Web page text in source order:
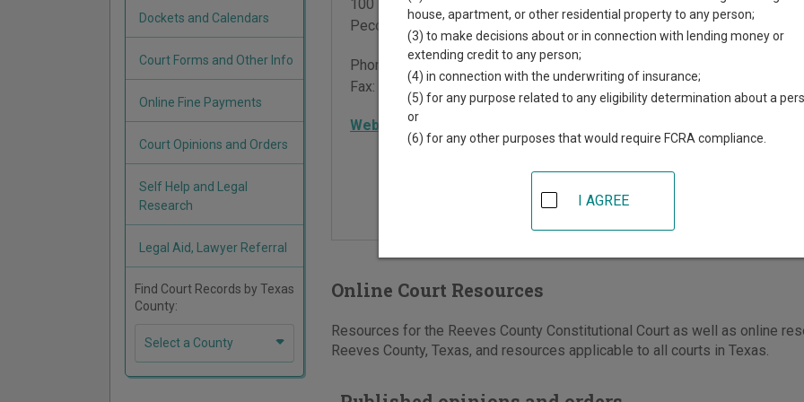
100 E 4th St, #101, PO Box 867
Pecos
TX 79772
Phone:
432-445-5467
Fax:
432-445-3997
Website |
Online Court Resources
Resources for the Reeves County Constitutional Court as well as online
Reeves County, Texas, and resources applicable to all courts in Texas.
Dockets and Calendars
Court Forms and Other Info
Online Fine Payments
Court Opinions and Orders
Self Help and Legal
Research
Legal Aid, Lawyer Referral
Find Court Records by Texas
County:
Select a County
house, apartment, or other residential property to any person;
(3) to make decisions about or in connection with lending money or
extending credit to any person;
(4) in connection with the underwriting of insurance;
(5) for any purpose related to any eligibility determination about a
or
(6) for any other purposes that would require FCRA compliance.
I AGREE